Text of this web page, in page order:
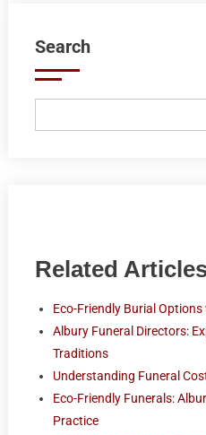
Search
Related
Eco-Friendly Burial
Albury Funeral Directors:
Traditions
Understanding Funeral
Eco-Friendly Funerals:
Practice